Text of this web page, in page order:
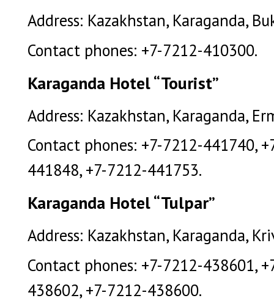
Address: Kazakhstan, Karaganda,
Contact phones: +7-7212-410300.
Karaganda Hotel “Tourist”
Address: Kazakhstan, Karaganda,
Contact phones: +7-7212-441740,
441848, +7-7212-441753.
Karaganda Hotel “Tulpar”
Address: Kazakhstan, Karaganda,
Contact phones: +7-7212-438601,
438602, +7-7212-438600.